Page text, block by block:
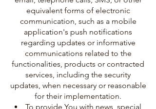
equivalent forms of electronic
communication, such as a mobile
application's push notifications
regarding updates or informative
communications related to the
functionalities, products or contracted
services, including the security
updates, when necessary or reasonable
for their implementation.
To provide You with news, special